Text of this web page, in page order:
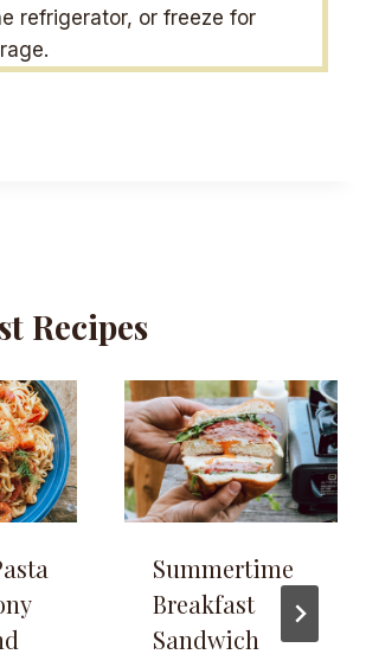
refrigerator, or freeze for
Recipes
Summertime
Breakfast
Sandwich